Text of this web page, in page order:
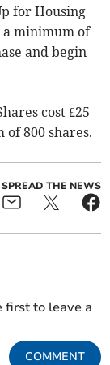
for Housing
a minimum of
and begin
cost £25
of 800 shares.
SPREAD THE NEWS
first to leave a
COMMENT